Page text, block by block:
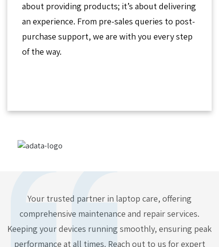
about providing products; it’s about delivering
an experience. From pre-sales queries to post-
purchase support, we are with you every step
of the way.
Your trusted partner in laptop care, offering
comprehensive maintenance and repair services.
Keeping your devices running smoothly, ensuring peak
performance at all times. Reach out to us for expert